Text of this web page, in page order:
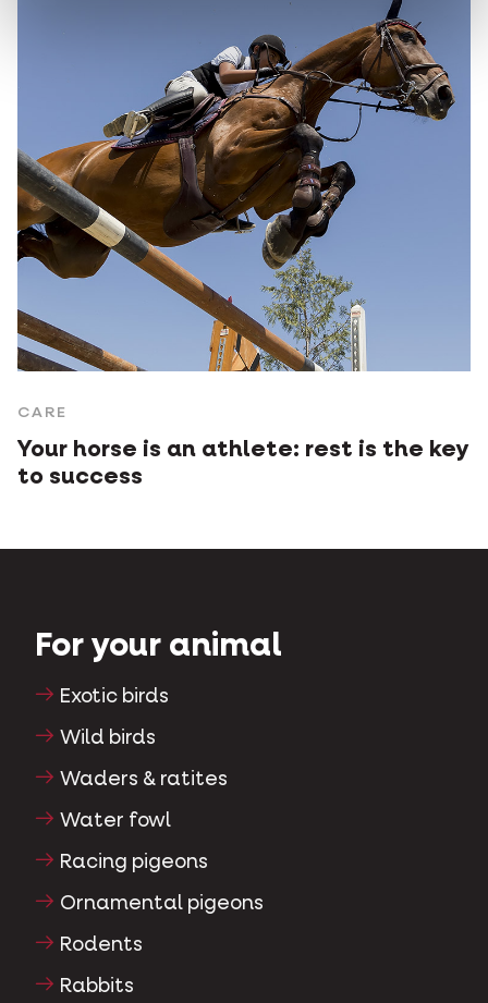
CARE
Your horse is an athlete: rest is the key
to success
For your animal
Exotic birds
Wild birds
Waders & ratites
Water fowl
Racing pigeons
Ornamental pigeons
Rodents
Rabbits